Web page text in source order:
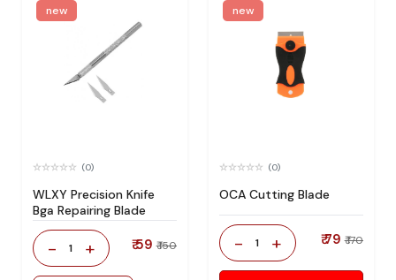
new
(0)
WLXY Precision Knife
Bga Repairing Blade
- 1 + ₹ 59 ₹ 150
new
(0)
OCA Cutting Blade
- 1 + ₹ 79 ₹ 170